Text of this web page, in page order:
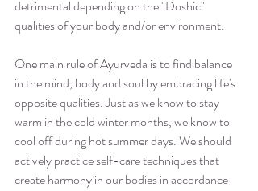
detrimental depending on the "Doshic"
qualities of your body and/or environment.
One main rule of Ayurveda is to find balance
in the mind, body and soul by embracing life's
opposite qualities. Just as we know to stay
warm in the cold winter months, we know to
cool off during hot summer days. We should
actively practice self-care techniques that
create harmony in our bodies in accordance